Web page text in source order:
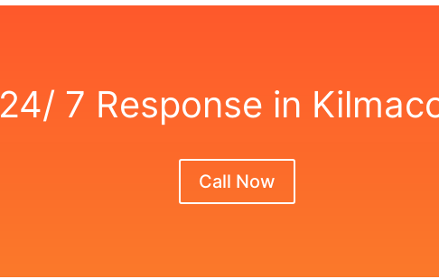
24/ 7 Response in
Call Now